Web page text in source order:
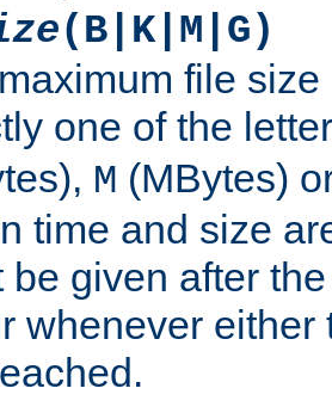
(B|K|M|G)
file
one of the
M (MBytes)
time and size
be given after
whenever either